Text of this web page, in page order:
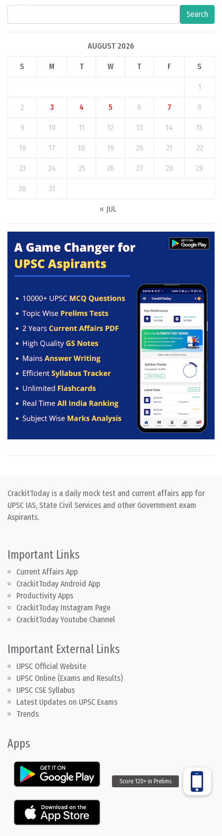
Search
AUGUST 2026
S M T W T F S
1
2 3 4 5 6 7 8
9 10 11 12 13 14 15
16 17 18 19 20 21 22
23 24 25 26 27 28 29
30 31
« JUL
CrackitToday is a daily mock test and current affairs app for
UPSC IAS, State Civil Services and other Government exam
Aspirants.
Important Links
Current Affairs App
CrackitToday Android App
Productivity Apps
CrackitToday Instagram Page
CrackitToday Youtube Channel
Important External Links
UPSC Official Website
UPSC Online (Exams and Results)
UPSC CSE Syllabus
Latest Updates on UPSC Exams
Trends
Apps